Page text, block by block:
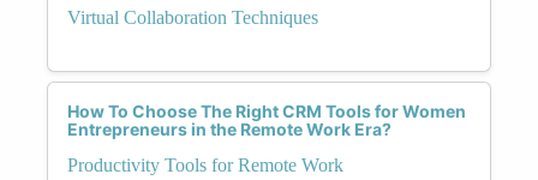
Virtual Collaboration Techniques
How To Choose The Right CRM Tools for Women
Entrepreneurs in the Remote Work Era?
Productivity Tools for Remote Work